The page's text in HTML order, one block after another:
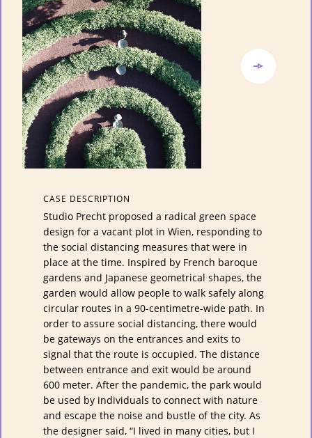
CASE DESCRIPTION
Studio Precht proposed a radical green space
design for a vacant plot in Wien, responding to
the social distancing measures that were in
place at the time. Inspired by French baroque
gardens and Japanese geometrical shapes, the
garden would allow people to walk safely along
circular routes in a 90-centimetre-wide path. In
order to assure social distancing, there would
be gateways on the entrances and exits to
signal that the route is occupied. The distance
between entrance and exit would be around
600 meter. After the pandemic, the park would
be used by individuals to connect with nature
and escape the noise and bustle of the city. As
the designer said, “I lived in many cities, but I